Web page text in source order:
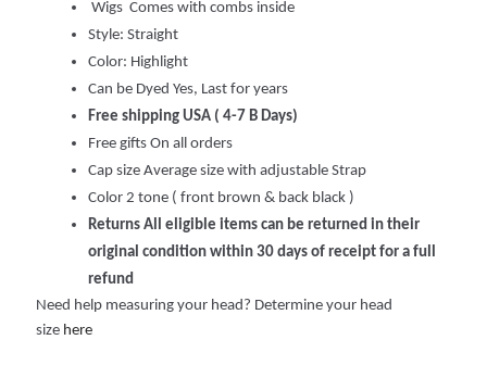
Wigs Comes with combs inside
Style: Straight
Color: Highlight
Can be Dyed Yes, Last for years
Free shipping USA ( 4-7 B Days)
Free gifts On all orders
Cap size Average size with adjustable Strap
Color 2 tone ( front brown & back black )
Returns All eligible items can be returned in their
original condition within 30 days of receipt for a full
refund
Need help measuring your head? Determine your head
size here